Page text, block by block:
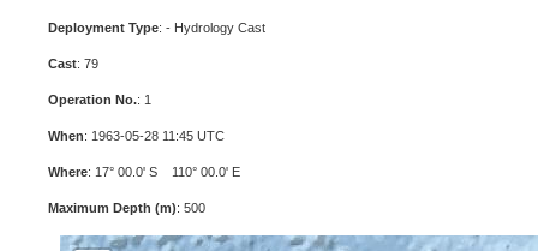
Deployment Type: - Hydrology Cast
Cast: 79
Operation No.: 1
When: 1963-05-28 11:45 UTC
Where: 17° 00.0' S 110° 00.0' E
Maximum Depth (m): 500